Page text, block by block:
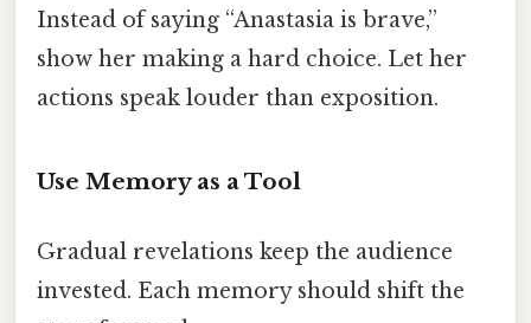
Instead of saying “Anastasia is brave,”
show her making a hard choice. Let her
actions speak louder than exposition.
Use Memory as a Tool
Gradual revelations keep the audience
invested. Each memory should shift the